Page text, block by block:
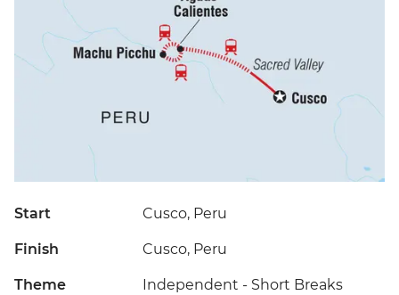
Start Cusco, Peru
Finish Cusco, Peru
Theme Independent - Short Breaks